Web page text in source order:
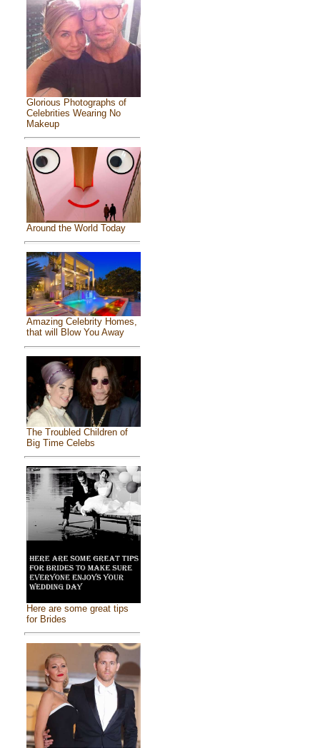
Glorious Photographs of
Celebrities Wearing No
Makeup
Around the World Today
Amazing Celebrity Homes,
that will Blow You Away
The Troubled Children of
Big Time Celebs
Here are some great tips
for Brides